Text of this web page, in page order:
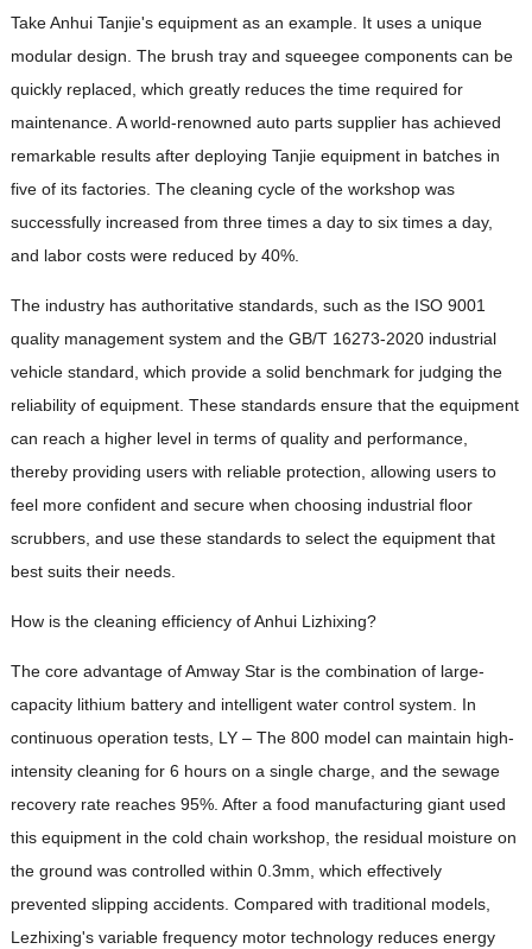
Take Anhui Tanjie's equipment as an example. It uses a unique
modular design. The brush tray and squeegee components can be
quickly replaced, which greatly reduces the time required for
maintenance. A world-renowned auto parts supplier has achieved
remarkable results after deploying Tanjie equipment in batches in
five of its factories. The cleaning cycle of the workshop was
successfully increased from three times a day to six times a day,
and labor costs were reduced by 40%.
The industry has authoritative standards, such as the ISO 9001
quality management system and the GB/T 16273-2020 industrial
vehicle standard, which provide a solid benchmark for judging the
reliability of equipment. These standards ensure that the equipment
can reach a higher level in terms of quality and performance,
thereby providing users with reliable protection, allowing users to
feel more confident and secure when choosing industrial floor
scrubbers, and use these standards to select the equipment that
best suits their needs.
How is the cleaning efficiency of Anhui Lizhixing?
The core advantage of Amway Star is the combination of large-
capacity lithium battery and intelligent water control system. In
continuous operation tests, LY – The 800 model can maintain high-
intensity cleaning for 6 hours on a single charge, and the sewage
recovery rate reaches 95%. After a food manufacturing giant used
this equipment in the cold chain workshop, the residual moisture on
the ground was controlled within 0.3mm, which effectively
prevented slipping accidents. Compared with traditional models,
Lezhixing's variable frequency motor technology reduces energy